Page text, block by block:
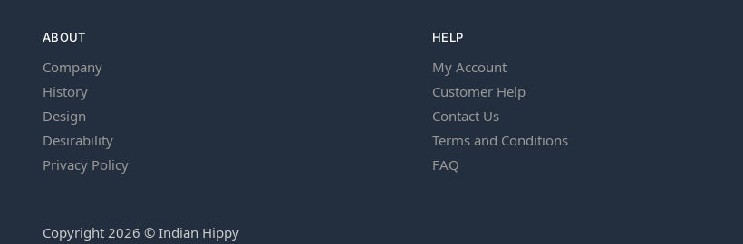
ABOUT
Company
History
Design
Desirability
Privacy Policy
HELP
My Account
Customer Help
Contact Us
Terms and Conditions
FAQ
Copyright 2026 © Indian Hippy